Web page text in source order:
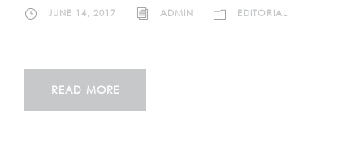
JUNE 14, 2017 ADMIN EDITORIAL
READ MORE